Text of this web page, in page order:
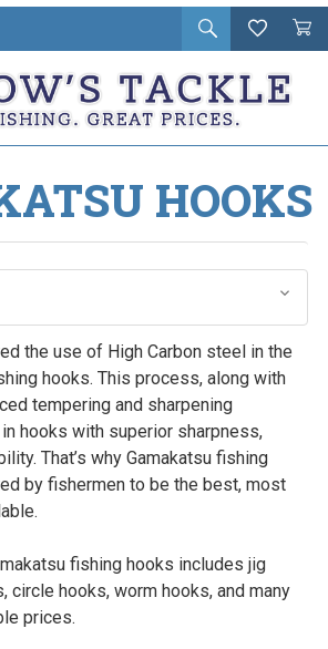
Open
search
Wishlist
Cart
in
HOOKS
the use of High Carbon steel in the
hooks. This process, along with
tempering and sharpening
hooks with superior sharpness,
That’s why Gamakatsu fishing
by fishermen to be the best, most
fishing hooks includes jig
circle hooks, worm hooks, and many
prices.